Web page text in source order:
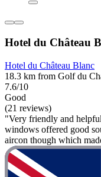
Hotel du Château
Hotel du Château Blanc
18.3 km from Golf du
7.6/10
Good
(21 reviews)
"Very friendly and
windows offered good
aircon though which